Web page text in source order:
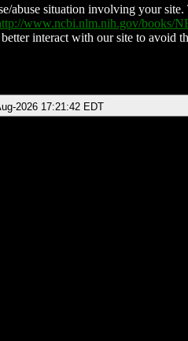
abuse situation involving your
www.ncbi.nlm.nih.gov/books/
interact with our site to avoid
2026 17:21:42 EDT